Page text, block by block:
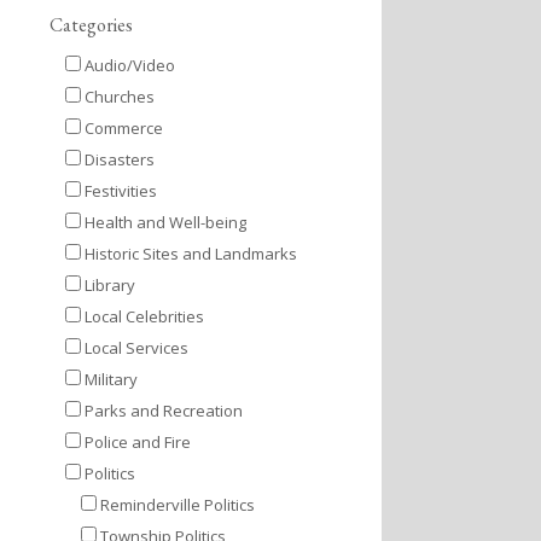
Categories
Audio/Video
Churches
Commerce
Disasters
Festivities
Health and Well-being
Historic Sites and Landmarks
Library
Local Celebrities
Local Services
Military
Parks and Recreation
Police and Fire
Politics
Reminderville Politics
Township Politics